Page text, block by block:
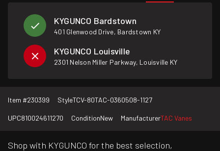
KYGUNCO Bardstown
401 Glenwood Drive, Bardstown KY
KYGUNCO Louisville
2301 Nelson Miller Parkway, Louisville KY
Item #230399 StyleTCV-80TAC-0360508-1127
UPC810024611270 ConditionNew ManufacturerTAC Vanes
Shop with KYGUNCO for the best selection,